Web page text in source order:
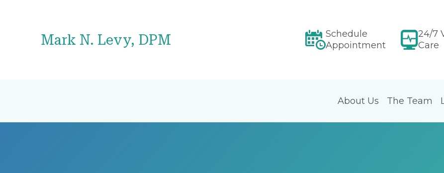
Mark N. Levy, DPM
Schedule
Appointment
24/7
Care
About Us The Team